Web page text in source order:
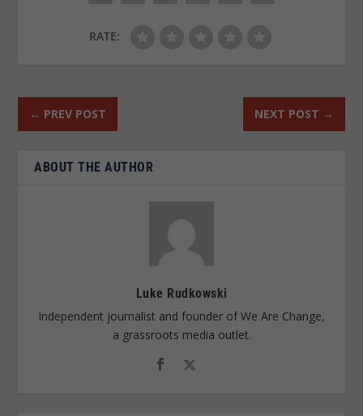
RATE:
← PREV POST NEXT POST →
ABOUT THE AUTHOR
Luke Rudkowski
Independent journalist and founder of We Are Change,
a grassroots media outlet.